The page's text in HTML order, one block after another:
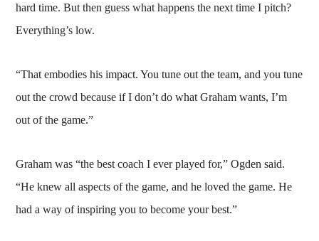
hard time. But then guess what happens the next time I pitch?
Everything’s low.
“That embodies his impact. You tune out the team, and you tune
out the crowd because if I don’t do what Graham wants, I’m
out of the game.”
Graham was “the best coach I ever played for,” Ogden said.
“He knew all aspects of the game, and he loved the game. He
had a way of inspiring you to become your best.”